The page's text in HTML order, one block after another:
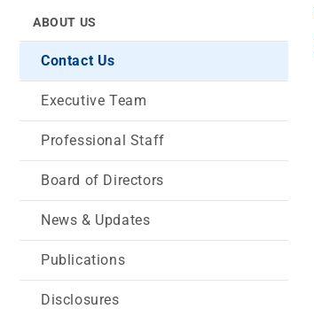
ABOUT US
Contact Us
Executive Team
Professional Staff
Board of Directors
News & Updates
Publications
Disclosures